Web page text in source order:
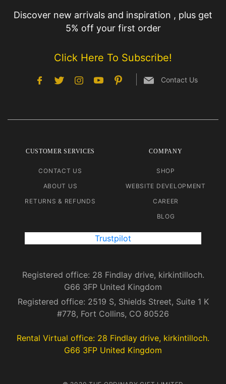
Discover new arrivals and inspiration , plus get
5% off your first order
Click Here To Subscribe!
Contact Us
CUSTOMER SERVICES
CONTACT US
ABOUT US
RETURNS & REFUNDS
COMPANY
SHOP
WEBSITE DEVELOPMENT
CAREER
BLOG
Trustpilot
Registered office: 28 Findlay drive, kirkintilloch.
G66 3FP United Kingdom
Registered office: 2519 S, Shields Street, Suite 1 K
#778, Fort Collins, CO 80526
Rental Virtual office: 28 Findlay drive, kirkintilloch.
G66 3FP United Kingdom